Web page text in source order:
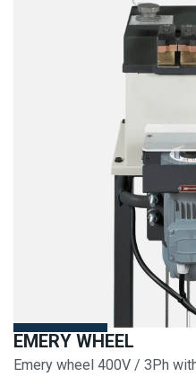
EMERY WHEEL
Emery wheel 400V / 3Ph